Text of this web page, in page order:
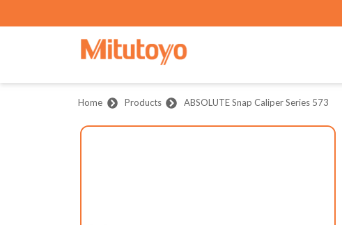
Home Products ABSOLUTE Snap Caliper Series 573